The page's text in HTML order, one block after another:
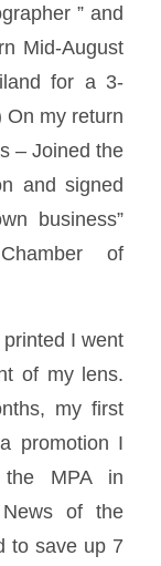
” and
Mid-August
for a 3-
On my return
– Joined the
and signed
business”
of
I went
of my lens.
my first
promotion I
MPA in
of the
to save up 7